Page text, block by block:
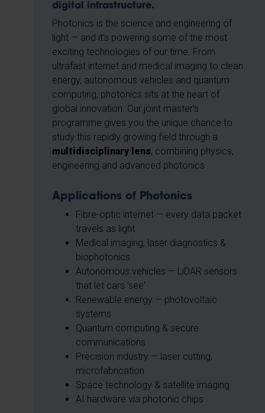
digital infrastructure.
Photonics is the science and engineering of
light — and it’s powering some of the most
exciting technologies of our time. From
ultrafast internet and medical imaging to clean
energy, autonomous vehicles and quantum
computing, photonics sits at the heart of
global innovation. Our joint master’s
programme gives you the unique chance to
study this rapidly growing field through a
multidisciplinary lens, combining physics,
engineering and advanced photonics
Applications of Photonics
Fibre-optic internet — every data packet
travels as light
Medical imaging, laser diagnostics &
biophotonics
Autonomous vehicles — LiDAR sensors
that let cars 'see'
Renewable energy — photovoltaic
systems
Quantum computing & secure
communications
Precision industry — laser cutting,
microfabrication
Space technology & satellite imaging
AI hardware via photonic chips